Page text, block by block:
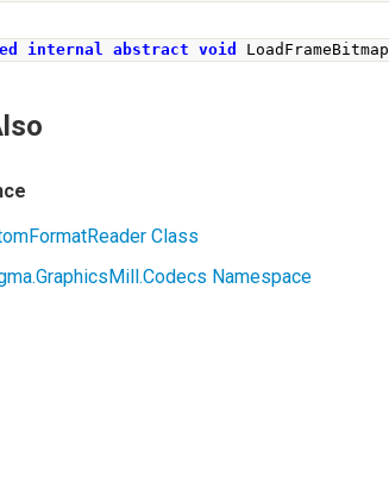
internal abstract void LoadFrameBitmap
Class
Namespace